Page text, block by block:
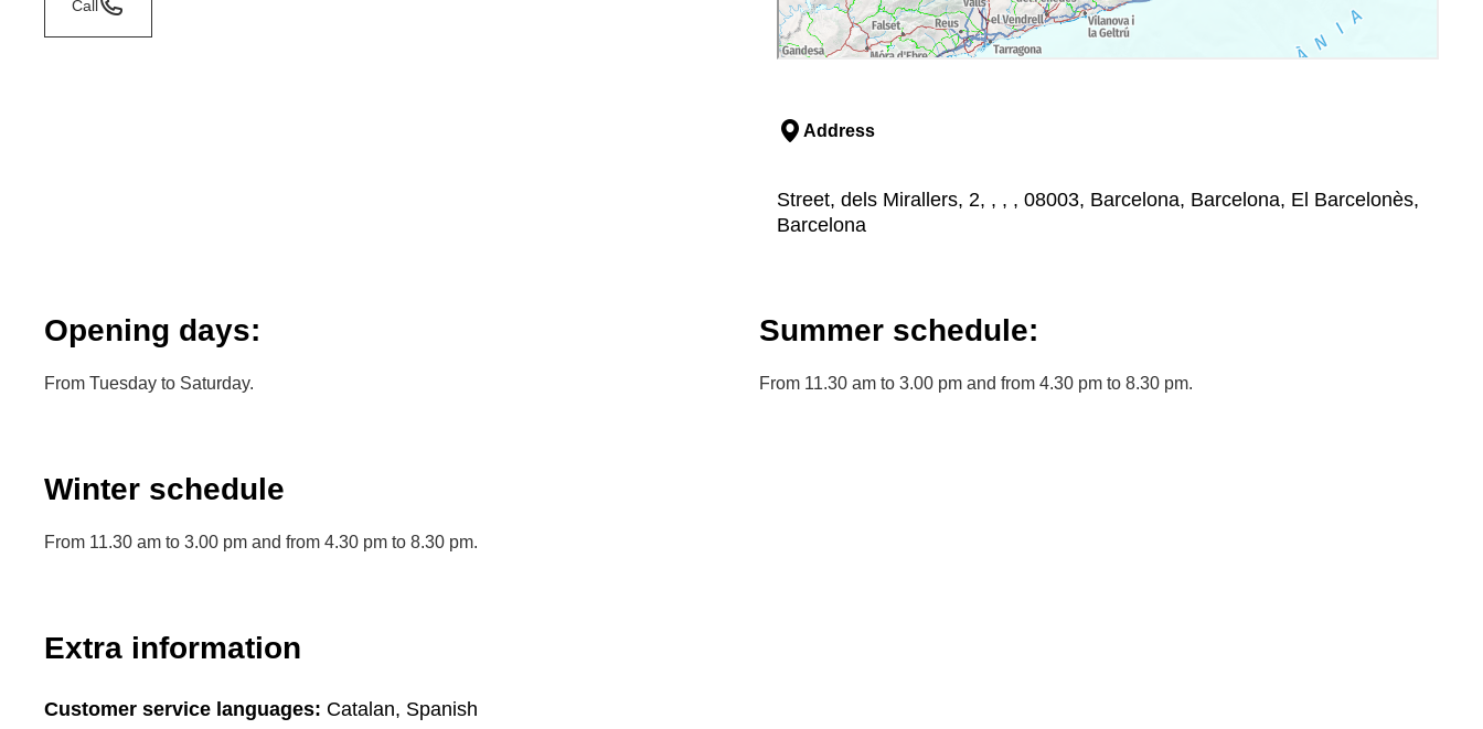
Call
Address
Street, dels Mirallers, 2, , , , 08003, Barcelona, Barcelona, El Barcelonès,
Barcelona
Opening days:
From Tuesday to Saturday.
Summer schedule:
From 11.30 am to 3.00 pm and from 4.30 pm to 8.30 pm.
Winter schedule
From 11.30 am to 3.00 pm and from 4.30 pm to 8.30 pm.
Extra information
Customer service languages: Catalan, Spanish